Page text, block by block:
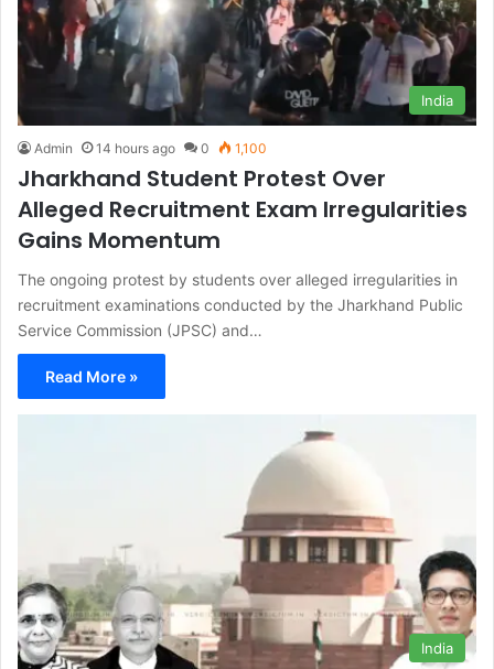
India
Admin 14 hours ago 0 1,100
Jharkhand Student Protest Over
Alleged Recruitment Exam Irregularities
Gains Momentum
The ongoing protest by students over alleged irregularities in
recruitment examinations conducted by the Jharkhand Public
Service Commission (JPSC) and…
Read More »
India